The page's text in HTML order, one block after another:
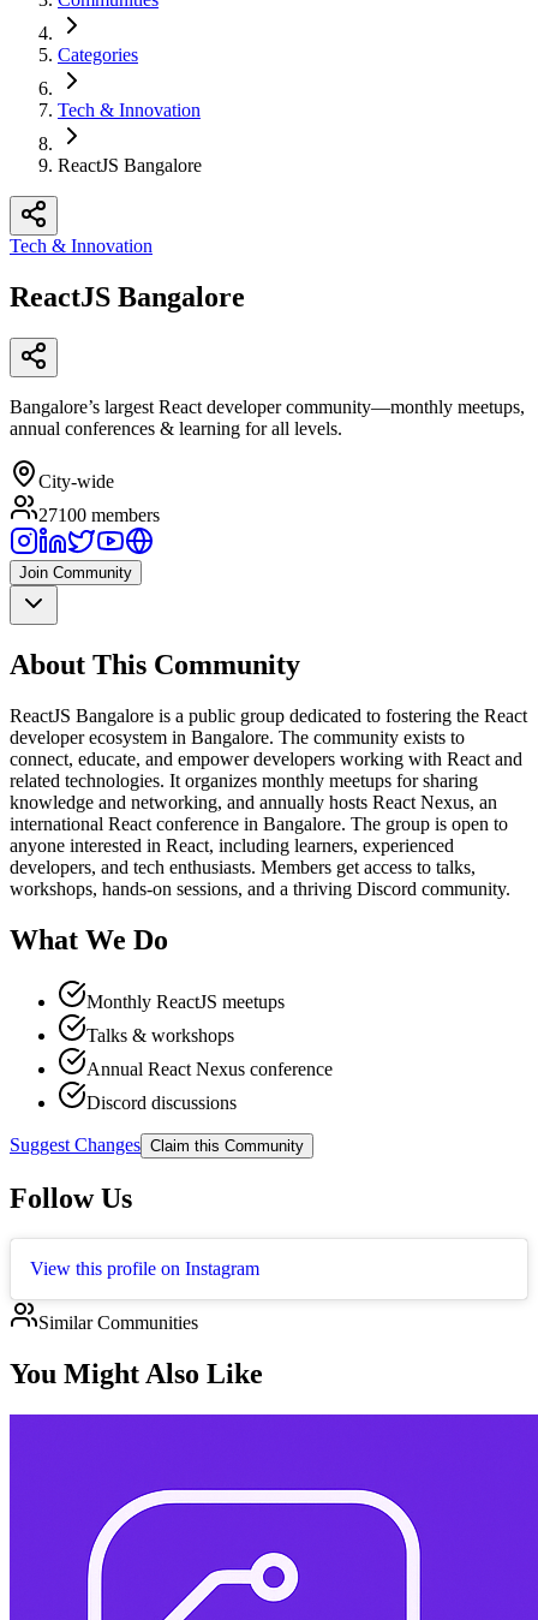
Categories
Tech & Innovation
ReactJS Bangalore
Tech & Innovation
ReactJS Bangalore
Bangalore’s largest React developer community—monthly meetups,
annual conferences & learning for all levels.
City-wide
27100 members
Join Community
About This Community
ReactJS Bangalore is a public group dedicated to fostering the React
developer ecosystem in Bangalore. The community exists to
connect, educate, and empower developers working with React and
related technologies. It organizes monthly meetups for sharing
knowledge and networking, and annually hosts React Nexus, an
international React conference in Bangalore. The group is open to
anyone interested in React, including learners, experienced
developers, and tech enthusiasts. Members get access to talks,
workshops, hands-on sessions, and a thriving Discord community.
What We Do
Monthly ReactJS meetups
Talks & workshops
Annual React Nexus conference
Discord discussions
Suggest Changes Claim this Community
Follow Us
View this profile on Instagram
Similar Communities
You Might Also Like